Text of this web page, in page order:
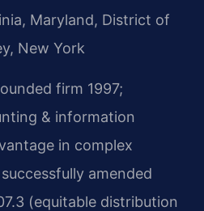
Maryland, District of
New York
firm 1997;
& information
in complex
amended
(equitable distribution